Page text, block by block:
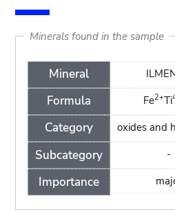
Minerals found in the sample
Mineral
Formula
Category
Subcategory
Importance
Fe2+Ti
oxides and
-